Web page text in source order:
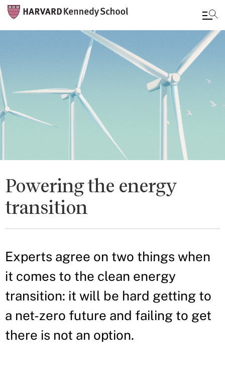
main
content
Powering the energy
transition
Experts agree on two things when
it comes to the clean energy
transition: it will be hard getting to
a net-zero future and failing to get
there is not an option.